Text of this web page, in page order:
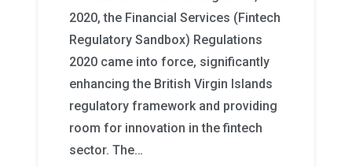
2020, the Financial Services (Fintech
Regulatory Sandbox) Regulations
2020 came into force, significantly
enhancing the British Virgin Islands
regulatory framework and providing
room for innovation in the fintech
sector. The…